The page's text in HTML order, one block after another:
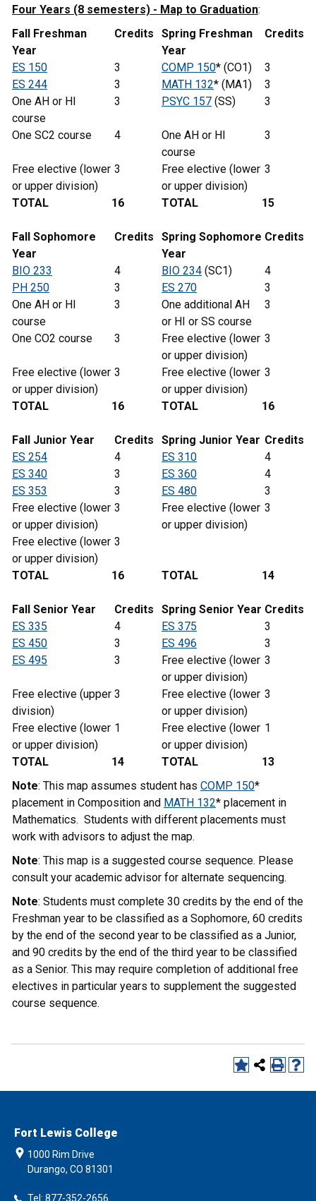
Four Years (8 semesters) - Map to Graduation:
Fall Freshman
Year
Credits
Spring Freshman
Year
Credits
ES 150 3 COMP 150* (CO1)
3
ES 244
3 MATH 132* (MA1)
3
One AH or HI
course
3 PSYC 157 (SS) 3
One SC2 course 4
One AH or HI
course
3
Free elective (lower
or upper division)
3
Free elective (lower
or upper division)
3
TOTAL 16 TOTAL 15
Fall Sophomore
Year
Credits Spring Sophomore
Year
Credits
BIO 233 4 BIO 234 (SC1)
4
PH 250
3 ES 270
3
One AH or HI
course
3
One additional AH
or HI or SS course
3
One CO2 course 3
Free elective (lower
or upper division)
3
Free elective (lower
or upper division)
3
Free elective (lower
or upper division)
3
TOTAL 16 TOTAL 16
Fall Junior Year Credits Spring Junior Year Credits
ES 254
4 ES 310
4
ES 340
3 ES 360
4
ES 353
3 ES 480
3
Free elective (lower
or upper division)
3
Free elective (lower
or upper division)
3
Free elective (lower
or upper division)
3
TOTAL 16 TOTAL 14
Fall Senior Year Credits Spring Senior Year Credits
ES 335
4 ES 375
3
ES 450
3 ES 496
3
ES 495
3
Free elective (lower
or upper division)
3
Free elective (upper
division)
3
Free elective (lower
or upper division)
3
Free elective (lower
or upper division)
1
Free elective (lower
or upper division)
1
TOTAL 14 TOTAL
13
Note: This map assumes student has COMP 150*
placement in Composition and MATH 132* placement in
Mathematics. Students with different placements must
work with advisors to adjust the map.
Note: This map is a suggested course sequence. Please
consult your academic advisor for alternate sequencing.
Note: Students must complete 30 credits by the end of the
Freshman year to be classified as a Sophomore, 60 credits
by the end of the second year to be classified as a Junior,
and 90 credits by the end of the third year to be classified
as a Senior. This may require completion of additional free
electives in particular years to supplement the suggested
course sequence.
Fort Lewis College
1000 Rim Drive
Durango, CO 81301
Tel: 877-352-2656